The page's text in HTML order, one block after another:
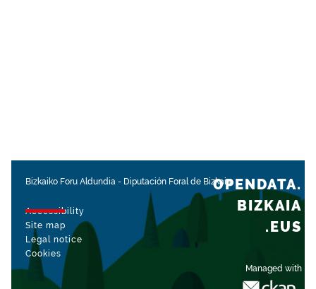
Bizkaiko Foru Aldundia - Diputación Foral de Bizkaia
Accessibility
Site map
Legal notice
Cookies
Managed with
OPENDATA.
BIZKAIA
.EUS